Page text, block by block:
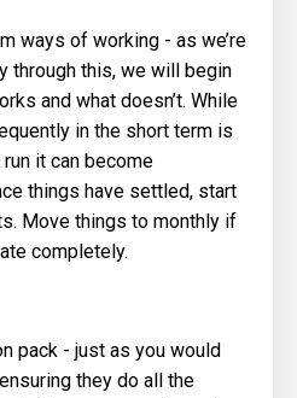
ways of working - as we’re
through this, we will begin
and what doesn’t. While
in the short term is
it can become
things have settled, start
Move things to monthly if
completely.
pack - just as you would
they do all the